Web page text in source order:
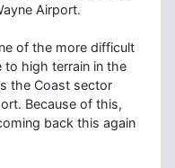
Airport.
of the more difficult
to high terrain in the
the Coast sector
Because of this,
back this again